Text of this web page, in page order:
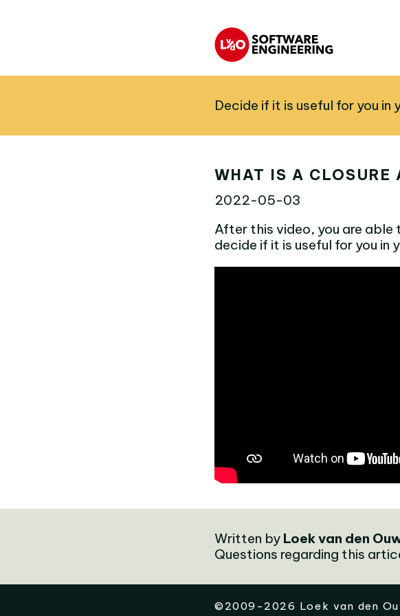
Decide if it is useful for you in
WHAT IS A CLOSURE
2022-05-03
After this video, you are able
decide if it is useful for you in
Written by Loek van den
Questions regarding this
©2009-2026 Loek van den